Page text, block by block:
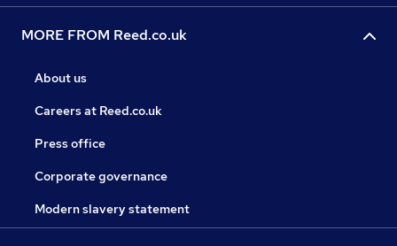
MORE FROM Reed.co.uk
About us
Careers at Reed.co.uk
Press office
Corporate governance
Modern slavery statement